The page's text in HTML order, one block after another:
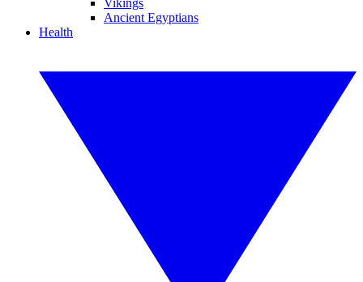
Vikings
Ancient Egyptians
Health